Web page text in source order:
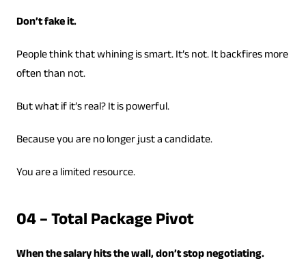
Don’t fake it.
People think that whining is smart. It’s not. It backfires more
often than not.
But what if it’s real? It is powerful.
Because you are no longer just a candidate.
You are a limited resource.
04 – Total Package Pivot
When the salary hits the wall, don’t stop negotiating.